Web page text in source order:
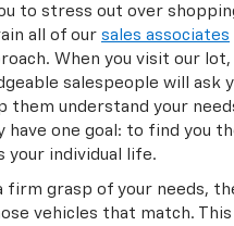
to stress out over
all of our sales associates
When you visit our
salespeople will ask
them understand your
have one goal: to find you
your individual life.
firm grasp of your needs,
vehicles that match.